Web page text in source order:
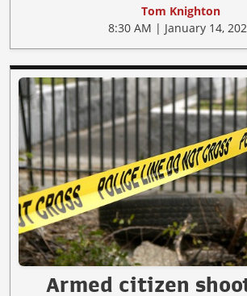
Tom Knighton
8:30 AM | January 14,
Armed citizen